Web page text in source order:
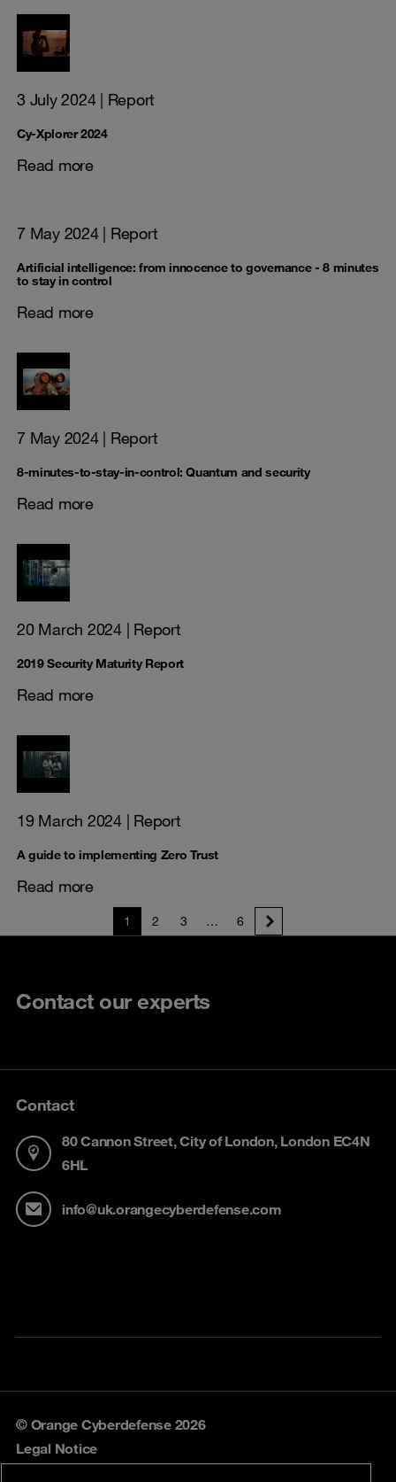
3 July 2024| Report
Cy-Xplorer 2024
Read more
7 May 2024| Report
Artificial intelligence: from innocence to governance - 8 minutes
to stay in control
Read more
7 May 2024| Report
8-minutes-to-stay-in-control: Quantum and security
Read more
20 March 2024| Report
2019 Security Maturity Report
Read more
19 March 2024| Report
A guide to implementing Zero Trust
Read more
1 2 3 … 6
Contact our experts
Contact
80 Cannon Street, City of London, London EC4N
6HL
info@uk.orangecyberdefense.com
© Orange Cyberdefense 2026
Legal Notice